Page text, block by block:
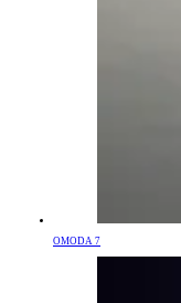
OMODA 7